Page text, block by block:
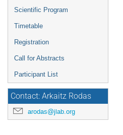
Scientific Program
Timetable
Registration
Call for Abstracts
Participant List
Contact: Arkaitz Rodas
arodas@jlab.org